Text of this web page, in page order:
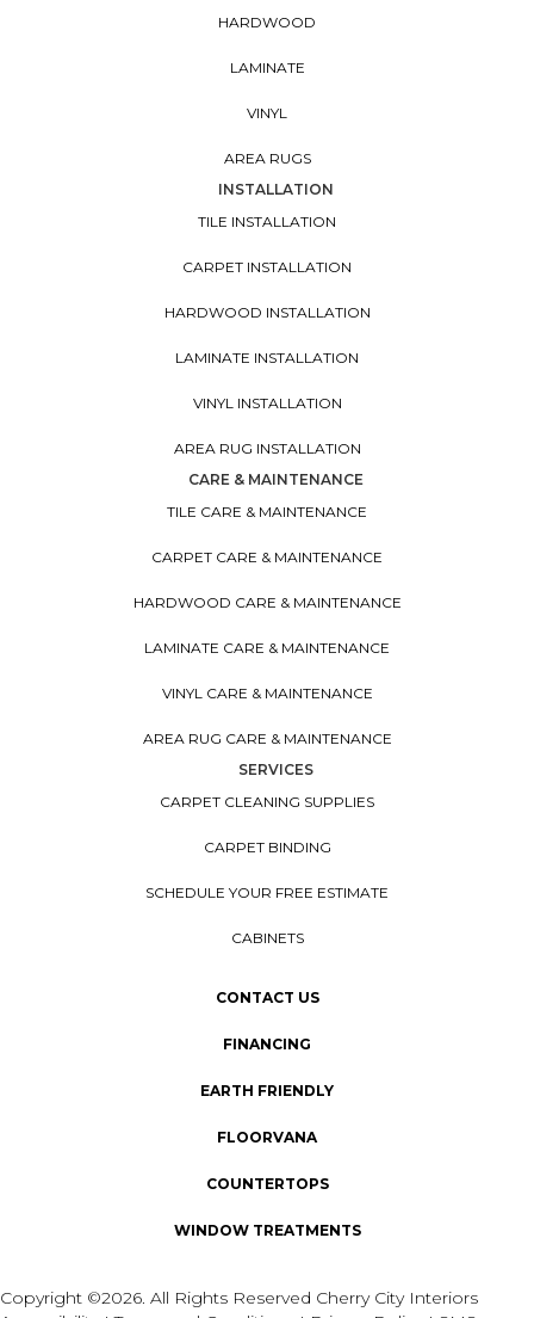
HARDWOOD
LAMINATE
VINYL
AREA RUGS
INSTALLATION
TILE INSTALLATION
CARPET INSTALLATION
HARDWOOD INSTALLATION
LAMINATE INSTALLATION
VINYL INSTALLATION
AREA RUG INSTALLATION
CARE & MAINTENANCE
TILE CARE & MAINTENANCE
CARPET CARE & MAINTENANCE
HARDWOOD CARE & MAINTENANCE
LAMINATE CARE & MAINTENANCE
VINYL CARE & MAINTENANCE
AREA RUG CARE & MAINTENANCE
SERVICES
CARPET CLEANING SUPPLIES
CARPET BINDING
SCHEDULE YOUR FREE ESTIMATE
CABINETS
CONTACT US
FINANCING
EARTH FRIENDLY
FLOORVANA
COUNTERTOPS
WINDOW TREATMENTS
Copyright ©2026. All Rights Reserved Cherry City Interiors